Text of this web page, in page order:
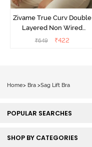
Zivame True Curv Double
Layered Non Wired
3/4th Coverage Sag Lift
₹649 ₹422
Home> Bra >Sag Lift Bra
POPULAR SEARCHES
SHOP BY CATEGORIES